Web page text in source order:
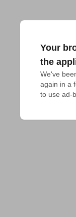
Your
the
We've
again in a
to use ad-